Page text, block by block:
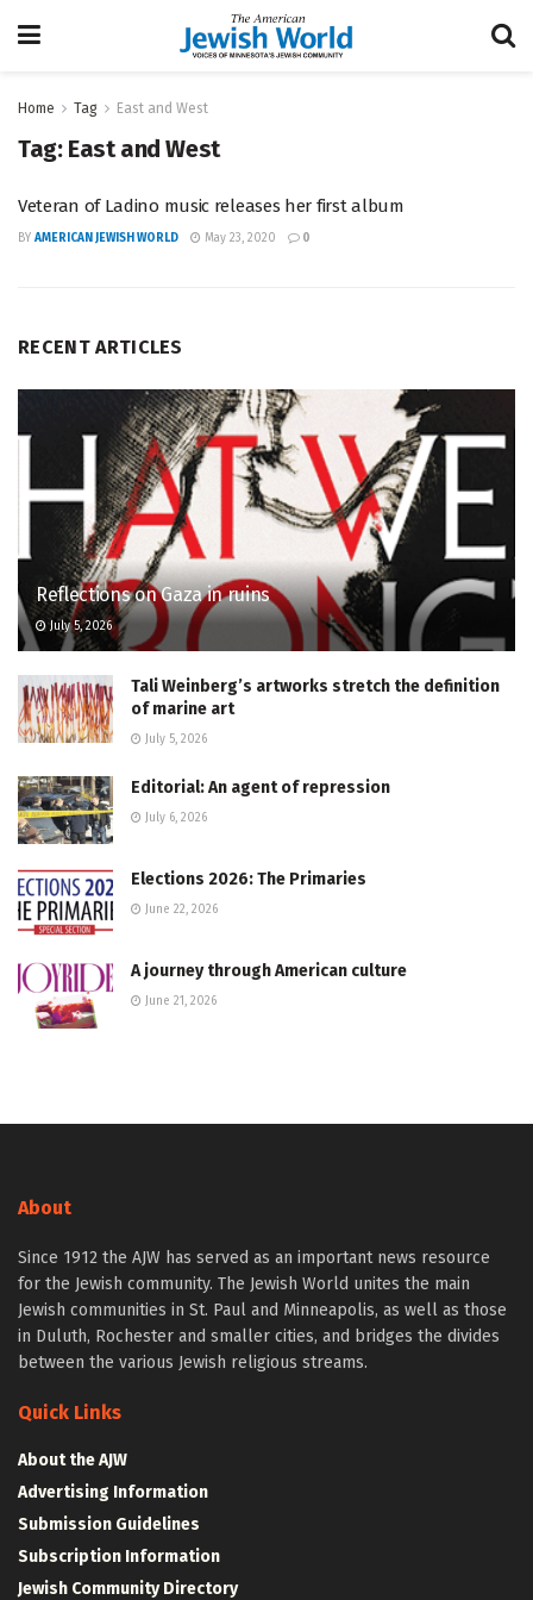
Home Tag East and West
Tag: East and West
Veteran of Ladino music releases her first album
BY AMERICAN JEWISH WORLD May 23, 2020 0
RECENT ARTICLES
Reflections on Gaza in ruins
July 5, 2026
Tali Weinberg’s artworks stretch the definition
of marine art
July 5, 2026
Editorial: An agent of repression
July 6, 2026
Elections 2026: The Primaries
June 22, 2026
A journey through American culture
June 21, 2026
About
Since 1912 the AJW has served as an important news resource
for the Jewish community. The Jewish World unites the main
Jewish communities in St. Paul and Minneapolis, as well as those
in Duluth, Rochester and smaller cities, and bridges the divides
between the various Jewish religious streams.
Quick Links
About the AJW
Advertising Information
Submission Guidelines
Subscription Information
Jewish Community Directory